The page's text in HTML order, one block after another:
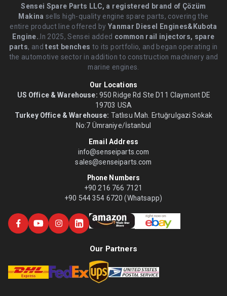
Sensei Spare Parts LLC, a registered brand of Çözüm
Makina sells high-quality engine spare parts, covering the
entire product line offered byYanmar Diesel Engines&Kubota
Engine. .In 2025, Sensei added common rail injectors, spare
parts, andtest benches to its portfolio, and began operating in
the automotive sector in addition to construction machinery and
marine engines.
Our Locations
US Office & Warehouse: 950 Ridge Rd Ste D11 Claymont DE
19703 USA
Turkey Office & Warehouse: Tatlısu Mah. Ertuğrulgazi Sokak
No:7 Ümraniye/İstanbul
Email Address
info@senseiparts.com
sales@senseiparts.com
Phone Numbers
+90 216 766 7121
+90 544 354 6720 (Whatsapp)
Our Partners